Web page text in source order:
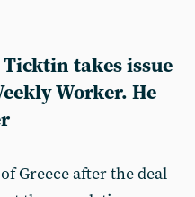
takes issue
Worker. He
Greece after the deal